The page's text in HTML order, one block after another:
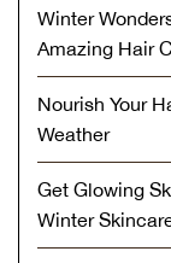
Winter
Amazing Hair
Nourish Your
Weather
Get Glowing
Winter